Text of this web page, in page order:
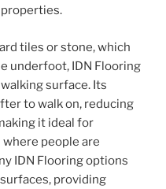
tiles or stone, which
underfoot, IDN Flooring
surface. Its
to walk on, reducing
it ideal for
people are
IDN Flooring options
providing